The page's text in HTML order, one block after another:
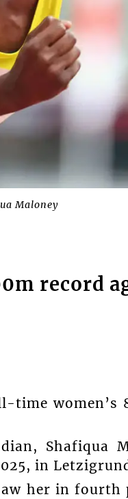
Maloney
record
time women’s
Shafiqua
in
her in fourth